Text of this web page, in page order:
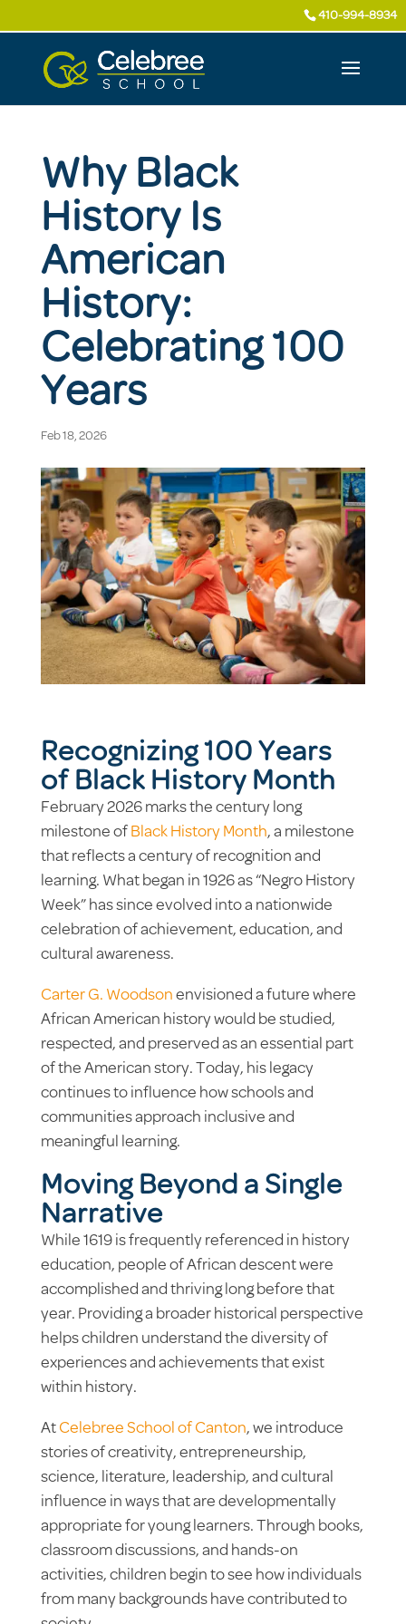
410-994-8934
Why Black
History Is
American
History:
Celebrating 100
Years
Feb 18, 2026
Recognizing 100 Years
of Black History Month
February 2026 marks the century long
milestone of Black History Month, a milestone
that reflects a century of recognition and
learning. What began in 1926 as “Negro History
Week” has since evolved into a nationwide
celebration of achievement, education, and
cultural awareness.
Carter G. Woodson envisioned a future where
African American history would be studied,
respected, and preserved as an essential part
of the American story. Today, his legacy
continues to influence how schools and
communities approach inclusive and
meaningful learning.
Moving Beyond a Single
Narrative
While 1619 is frequently referenced in history
education, people of African descent were
accomplished and thriving long before that
year. Providing a broader historical perspective
helps children understand the diversity of
experiences and achievements that exist
within history.
At Celebree School of Canton, we introduce
stories of creativity, entrepreneurship,
science, literature, leadership, and cultural
influence in ways that are developmentally
appropriate for young learners. Through books,
classroom discussions, and hands-on
activities, children begin to see how individuals
from many backgrounds have contributed to